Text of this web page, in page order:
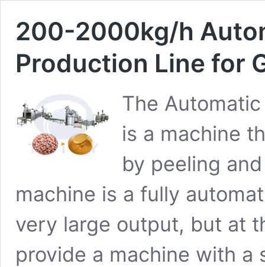
200-2000kg/h
Production Line for
The
is a machine
by peeling
machine is a fully
very large output, but at
provide a machine with